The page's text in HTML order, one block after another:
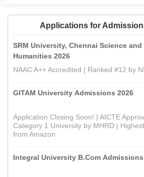
Applications for
SRM University, Chennai Science and
Humanities 2026
NAAC A++ Accredited | Ranked #12 by
GITAM University Admissions 2026
Application Closing Soon! | AICTE
Category 1 University by MHRD |
from Amazon
Integral University B.Com Admissions